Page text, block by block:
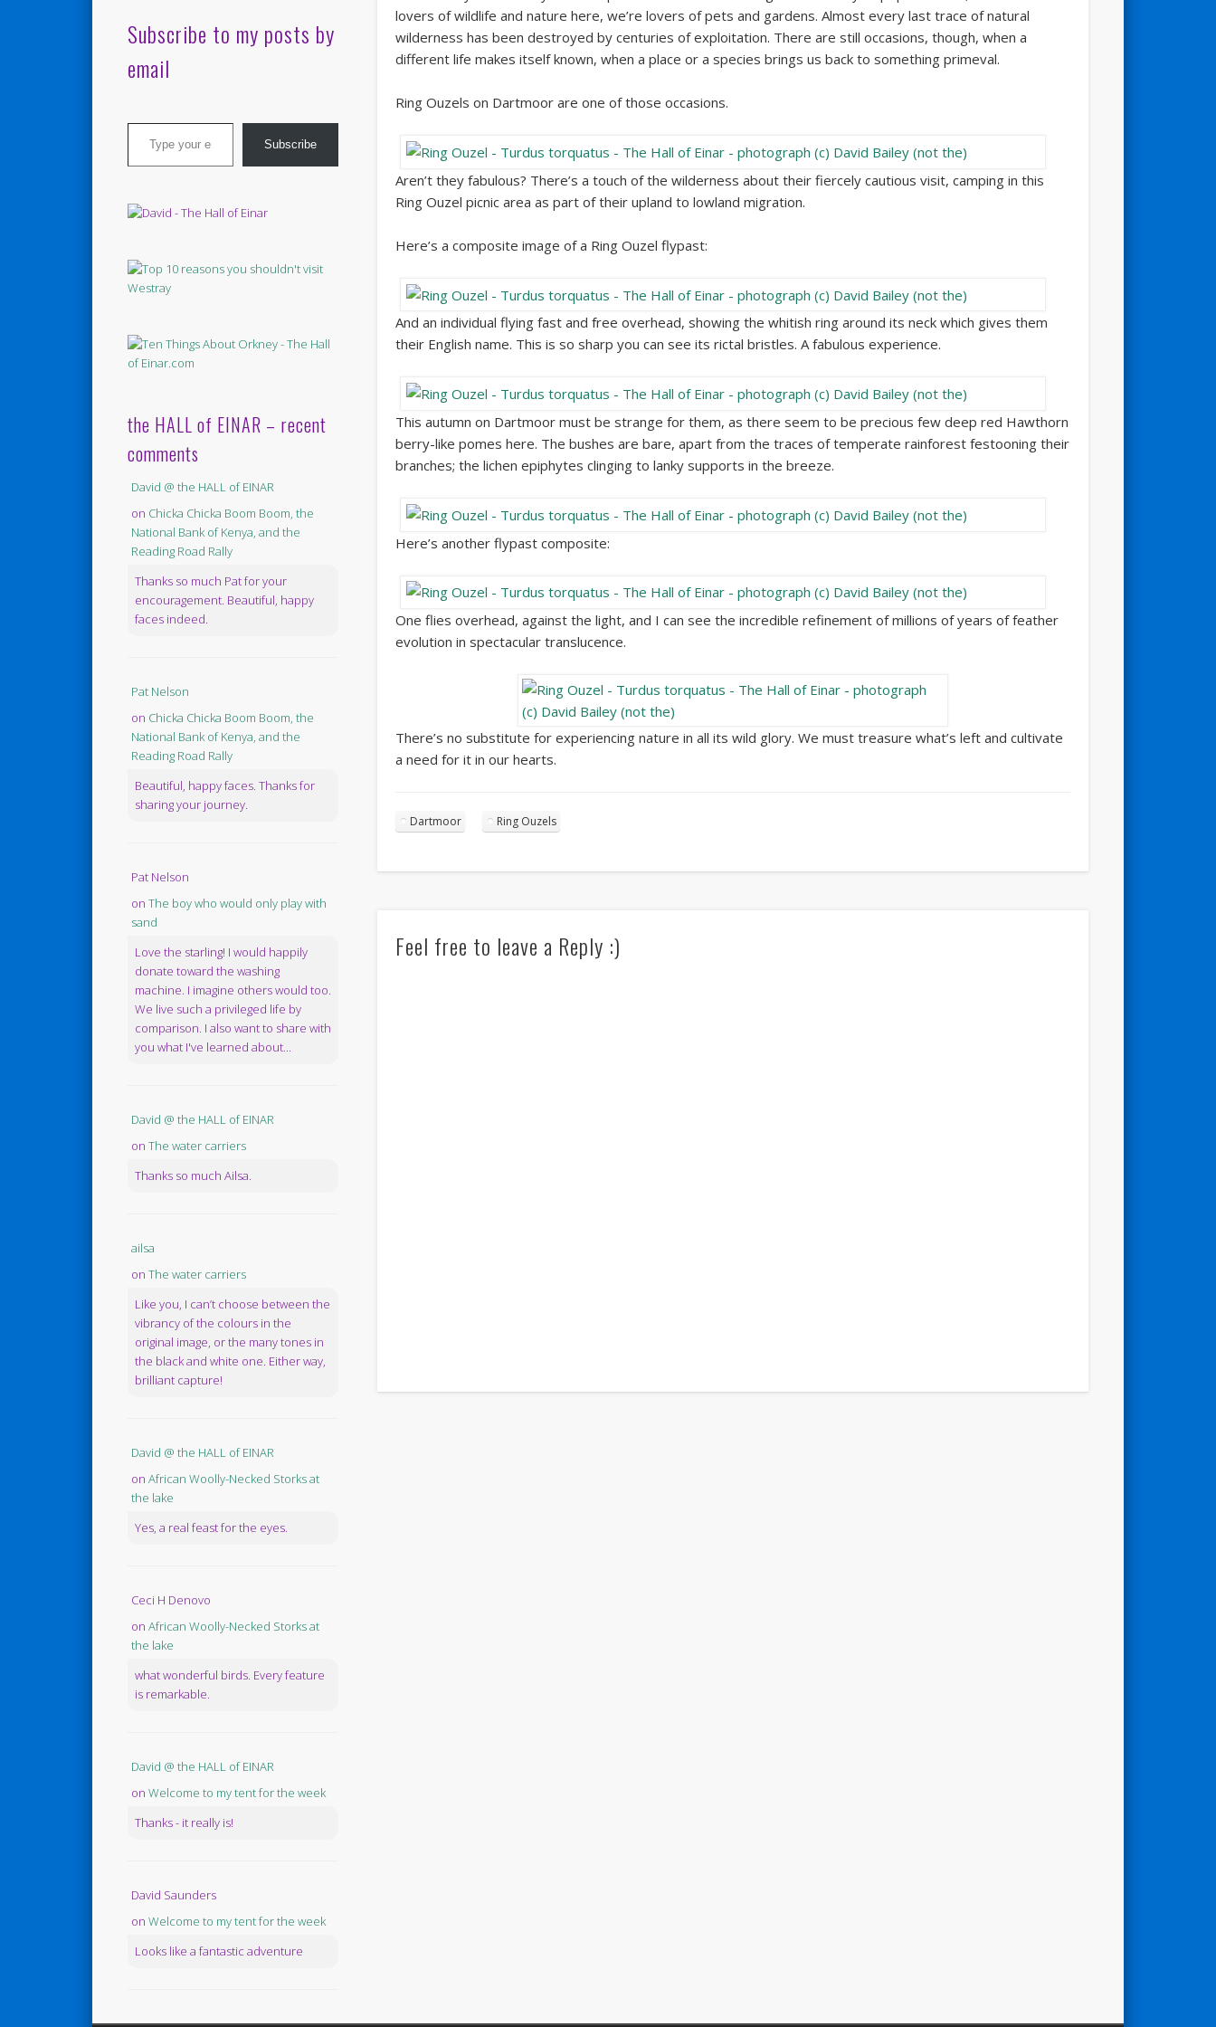
lovers of wildlife and nature here, we’re lovers of pets and gardens. Almost every last trace of natural
wilderness has been destroyed by centuries of exploitation. There are still occasions, though, when a
different life makes itself known, when a place or a species brings us back to something primeval.
Ring Ouzels on Dartmoor are one of those occasions.
Aren’t they fabulous? There’s a touch of the wilderness about their fiercely cautious visit, camping in this
Ring Ouzel picnic area as part of their upland to lowland migration.
Here’s a composite image of a Ring Ouzel flypast:
And an individual flying fast and free overhead, showing the whitish ring around its neck which gives them
their English name. This is so sharp you can see its rictal bristles. A fabulous experience.
This autumn on Dartmoor must be strange for them, as there seem to be precious few deep red Hawthorn
berry-like pomes here. The bushes are bare, apart from the traces of temperate rainforest festooning their
branches; the lichen epiphytes clinging to lanky supports in the breeze.
Here’s another flypast composite:
One flies overhead, against the light, and I can see the incredible refinement of millions of years of feather
evolution in spectacular translucence.
There’s no substitute for experiencing nature in all its wild glory. We must treasure what’s left and cultivate
a need for it in our hearts.
Dartmoor Ring Ouzels
Feel free to leave a Reply :)
Subscribe to my posts by
email
Type your email…
Subscribe
the HALL of EINAR – recent
comments
David @ the HALL of EINAR
on Chicka Chicka Boom Boom, the
National Bank of Kenya, and the
Reading Road Rally
Thanks so much Pat for your
encouragement. Beautiful, happy
faces indeed.
Pat Nelson
on Chicka Chicka Boom Boom, the
National Bank of Kenya, and the
Reading Road Rally
Beautiful, happy faces. Thanks for
sharing your journey.
Pat Nelson
on The boy who would only play with
sand
Love the starling! I would happily
donate toward the washing
machine. I imagine others would too.
We live such a privileged life by
comparison. I also want to share with
you what I've learned about...
David @ the HALL of EINAR
on The water carriers
Thanks so much Ailsa.
ailsa
on The water carriers
Like you, I can’t choose between the
vibrancy of the colours in the
original image, or the many tones in
the black and white one. Either way,
brilliant capture!
David @ the HALL of EINAR
on African Woolly-Necked Storks at
the lake
Yes, a real feast for the eyes.
Ceci H Denovo
on African Woolly-Necked Storks at
the lake
what wonderful birds. Every feature
is remarkable.
David @ the HALL of EINAR
on Welcome to my tent for the week
Thanks - it really is!
David Saunders
on Welcome to my tent for the week
Looks like a fantastic adventure